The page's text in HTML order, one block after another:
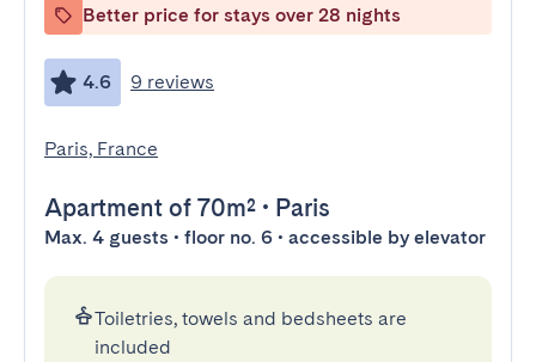
Better price for stays over 28 nights
4.6 9 reviews
Paris, France
Apartment of 70m² • Paris
Max. 4 guests • floor no. 6 • accessible by elevator
Toiletries, towels and bedsheets are
included